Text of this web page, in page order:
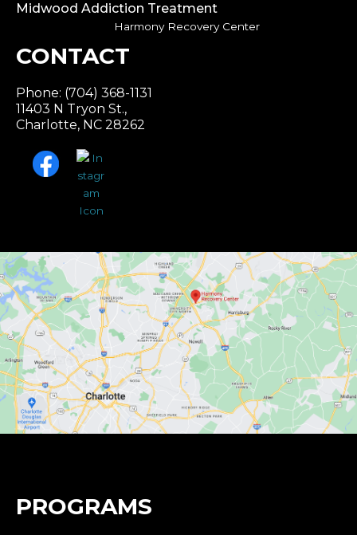
Midwood Addiction Treatment
Harmony Recovery Center
CONTACT
Phone: (704) 368-1131
11403 N Tryon St.,
Charlotte, NC 28262
PROGRAMS